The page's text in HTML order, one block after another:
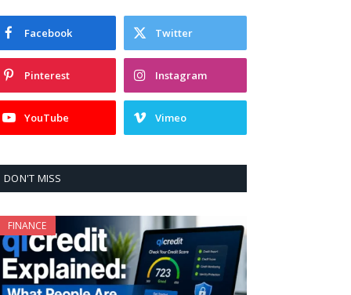
Facebook Twitter
Pinterest Instagram
YouTube Vimeo
DON'T MISS
FINANCE